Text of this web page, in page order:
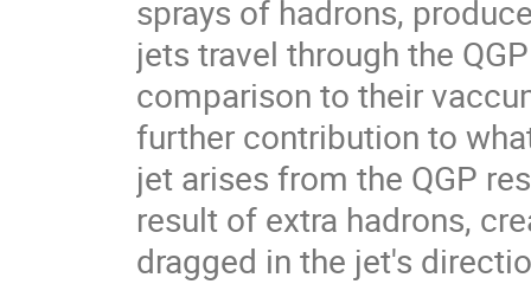
sprays of hadrons,
jets travel through the
comparison to their
further contribution to
jet arises from the QGP
result of extra hadrons,
dragged in the jet's